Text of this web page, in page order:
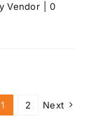
Vendor
0
1 2 Next